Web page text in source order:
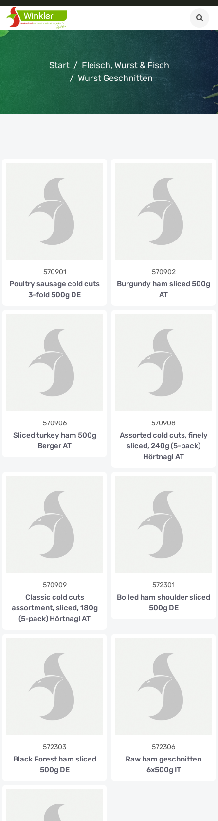
Start
Fleisch, Wurst & Fisch
Wurst Geschnitten
570901
Poultry sausage cold cuts
3-fold 500g DE
570902
Burgundy ham sliced 500g
AT
570906
Sliced turkey ham 500g
Berger AT
570908
Assorted cold cuts, finely
sliced, 240g (5-pack)
Hörtnagl AT
570909
Classic cold cuts
assortment, sliced, 180g
(5-pack) Hörtnagl AT
572301
Boiled ham shoulder sliced
500g DE
572303
Black Forest ham sliced
500g DE
572306
Raw ham geschnitten
6x500g IT